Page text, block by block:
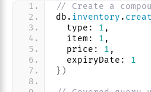
// Create a
db. inventory .
  type:
1 ,
  item:
1 ,
  price:
1 ,
  expiryDate:
1
} )